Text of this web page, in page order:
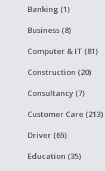
Banking (1)
Business (8)
Computer & IT (81)
Construction (20)
Consultancy (7)
Customer Care (213)
Driver (65)
Education (35)